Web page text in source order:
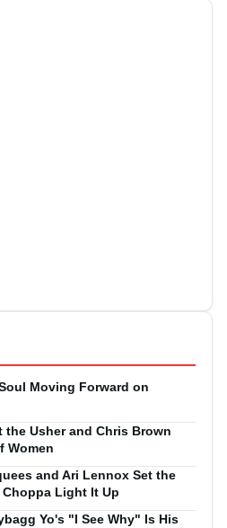
Moving Forward on
the Usher and Chris Brown
Women
and Ari Lennox Set the
Choppa Light It Up
Yo's "I See Why" Is His